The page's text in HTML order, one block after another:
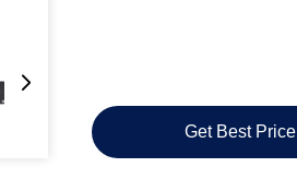
Get Best Price